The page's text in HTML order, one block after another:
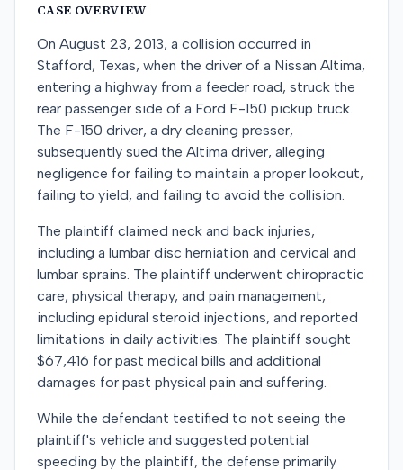
CASE OVERVIEW
On August 23, 2013, a collision occurred in
Stafford, Texas, when the driver of a Nissan Altima,
entering a highway from a feeder road, struck the
rear passenger side of a Ford F-150 pickup truck.
The F-150 driver, a dry cleaning presser,
subsequently sued the Altima driver, alleging
negligence for failing to maintain a proper lookout,
failing to yield, and failing to avoid the collision.
The plaintiff claimed neck and back injuries,
including a lumbar disc herniation and cervical and
lumbar sprains. The plaintiff underwent chiropractic
care, physical therapy, and pain management,
including epidural steroid injections, and reported
limitations in daily activities. The plaintiff sought
$67,416 for past medical bills and additional
damages for past physical pain and suffering.
While the defendant testified to not seeing the
plaintiff's vehicle and suggested potential
speeding by the plaintiff, the defense primarily